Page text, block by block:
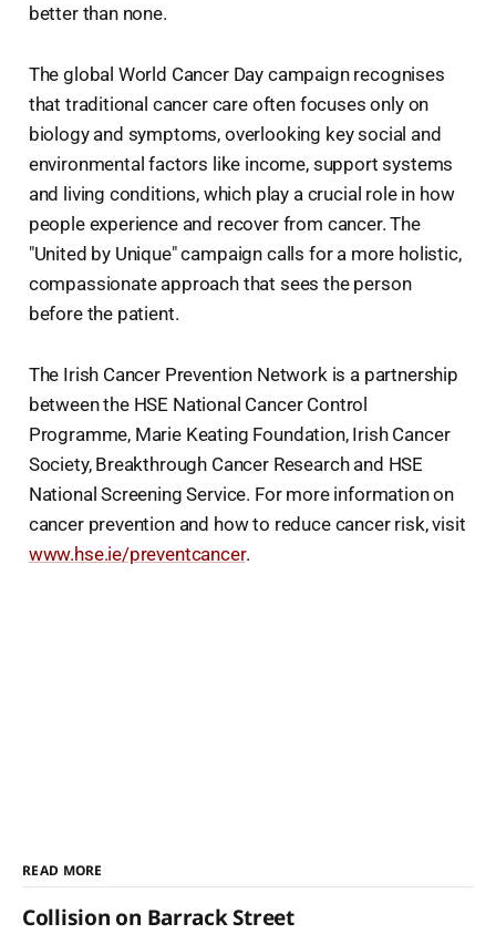
better than none.
The global World Cancer Day campaign recognises
that traditional cancer care often focuses only on
biology and symptoms, overlooking key social and
environmental factors like income, support systems
and living conditions, which play a crucial role in how
people experience and recover from cancer. The
"United by Unique" campaign calls for a more holistic,
compassionate approach that sees the person
before the patient.
The Irish Cancer Prevention Network is a partnership
between the HSE National Cancer Control
Programme, Marie Keating Foundation, Irish Cancer
Society, Breakthrough Cancer Research and HSE
National Screening Service. For more information on
cancer prevention and how to reduce cancer risk, visit
www.hse.ie/preventcancer.
READ MORE
Collision on Barrack Street